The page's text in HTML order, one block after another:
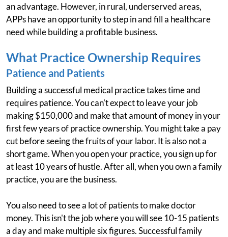
an advantage. However, in rural, underserved areas,
APPs have an opportunity to step in and fill a healthcare
need while building a profitable business.
What Practice Ownership Requires
Patience and Patients
Building a successful medical practice takes time and
requires patience. You can't expect to leave your job
making $150,000 and make that amount of money in your
first few years of practice ownership. You might take a pay
cut before seeing the fruits of your labor. It is also not a
short game. When you open your practice, you sign up for
at least 10 years of hustle. After all, when you own a family
practice, you are the business.
You also need to see a lot of patients to make doctor
money. This isn't the job where you will see 10-15 patients
a day and make multiple six figures. Successful family